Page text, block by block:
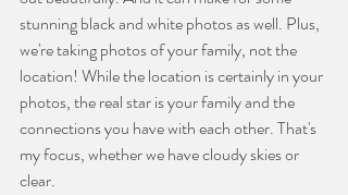
stunning black and white photos as well. Plus,
we're taking photos of your family, not the
location! While the location is certainly in your
photos, the real star is your family and the
connections you have with each other. That's
my focus, whether we have cloudy skies or
clear.